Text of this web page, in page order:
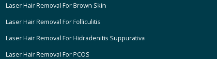
Laser Hair Removal For Brown Skin
Laser Hair Removal For Folliculitis
Laser Hair Removal For Hidradenitis Suppurativa
Laser Hair Removal For PCOS